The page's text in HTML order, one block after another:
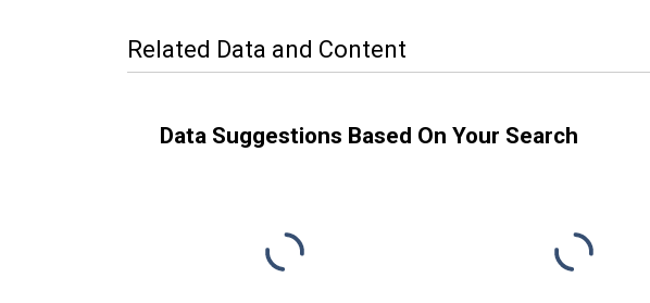
Related Data and Content
Data Suggestions Based On Your Search